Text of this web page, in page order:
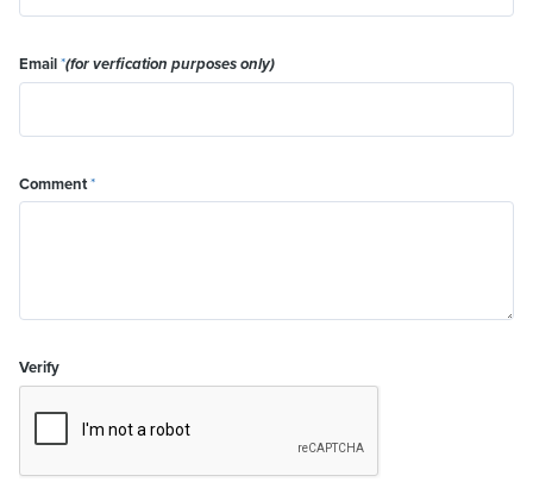
Email*(for verfication purposes only)
Comment*
Verify